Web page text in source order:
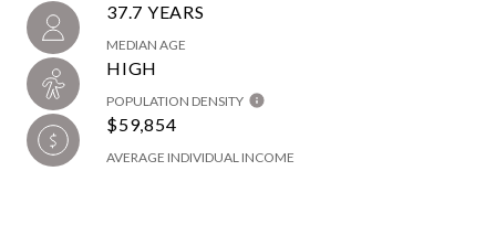
37.7 YEARS
MEDIAN AGE
HIGH
POPULATION DENSITY
$59,854
AVERAGE INDIVIDUAL INCOME